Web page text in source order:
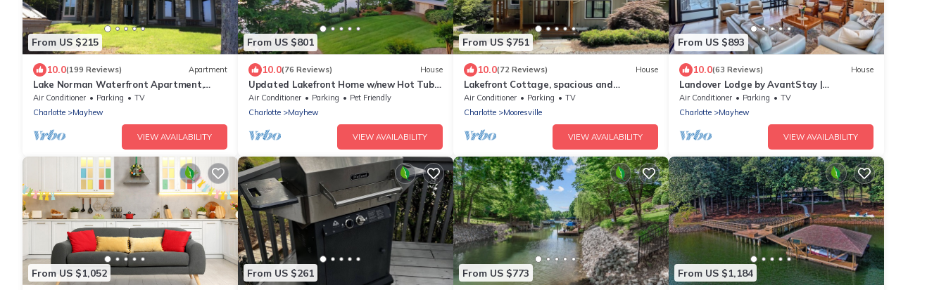
From US $215
10.0(199 Reviews) Apartment
Lake Norman Waterfront Apartment,
Private Entrance, Dock + Hot Tub, Sunset
Views
Air Conditioner Parking
TV
Charlotte
Mayhew
VIEW AVAILABILITY
From US $801
10.0(76 Reviews) House
Updated Lakefront Home w/new Hot Tub
& deep water dock, Sleeps 12.
Air Conditioner Parking
Pet Friendly
Charlotte
Mayhew
VIEW AVAILABILITY
From US $751
10.0(72 Reviews) House
Lakefront Cottage, spacious and
completely renovated craftsman home
Air Conditioner Parking
TV
Charlotte
Mooresville
VIEW AVAILABILITY
From US $893
10.0(63 Reviews) House
Landover Lodge by AvantStay |
Waterfront + Dock
Air Conditioner Parking
TV
Charlotte
Mayhew
VIEW AVAILABILITY
From US $1,052 From US $261 From US $773 From US $1,184